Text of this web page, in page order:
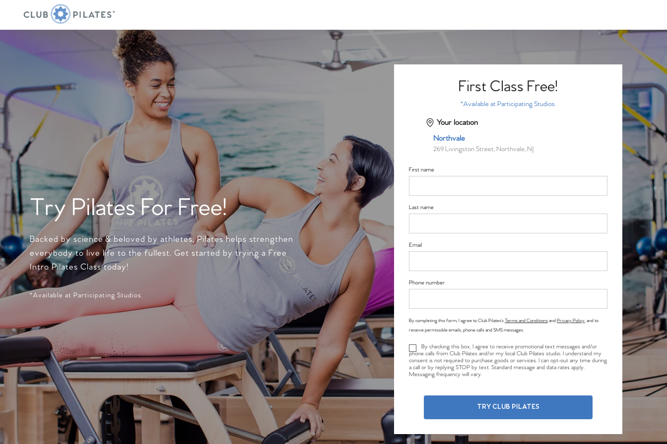
Try Pilates For Free!
Backed by science & beloved by athletes, Pilates helps strengthen
everybody to live life to the fullest. Get started by trying a Free
Intro Pilates Class today!
*Available at Participating Studios.
First Class Free!
*Available at Participating Studios.
Your location
Northvale
269 Livingston Street, Northvale, NJ
First name
Last name
Email
Phone number
By completing this form, I agree to Club Pilates’sTerms and ConditionsandPrivacy Policy, and to
receive permissible emails, phone calls and SMS messages.
By checking this box, I agree to receive promotional text messages and/or
phone calls from Club Pilates and/or my local Club Pilates studio. I understand my
consent is not required to purchase goods or services. I can opt-out any time during
a call or by replying STOP by text. Standard message and data rates apply.
Messaging frequency will vary.
TRY CLUB PILATES